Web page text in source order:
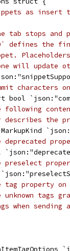
as insert
tab stops and
defines the
will update
characters
bool
describes the
property on
tags
when